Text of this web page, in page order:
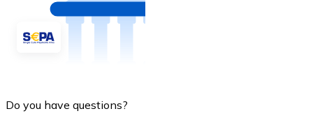
Do you have questions?